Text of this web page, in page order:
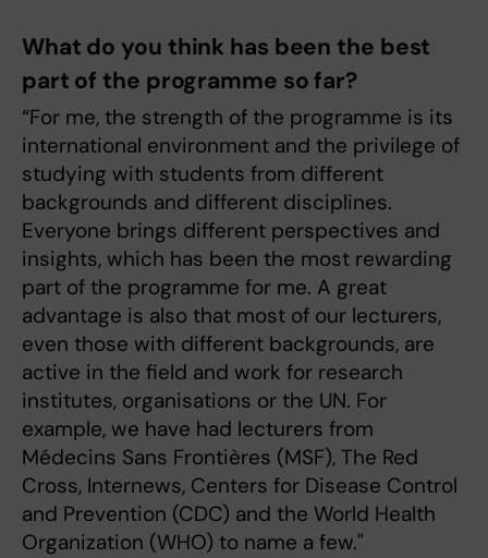
What do you think has been the best
part of the programme so far?
“For me, the strength of the programme is its
international environment and the privilege of
studying with students from different
backgrounds and different disciplines.
Everyone brings different perspectives and
insights, which has been the most rewarding
part of the programme for me. A great
advantage is also that most of our lecturers,
even those with different backgrounds, are
active in the field and work for research
institutes, organisations or the UN. For
example, we have had lecturers from
Médecins Sans Frontières (MSF), The Red
Cross, Internews, Centers for Disease Control
and Prevention (CDC) and the World Health
Organization (WHO) to name a few."